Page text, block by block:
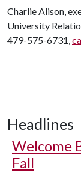
Charlie Alison,
University
479-575-6731,
Headlines
Welcome
Fall